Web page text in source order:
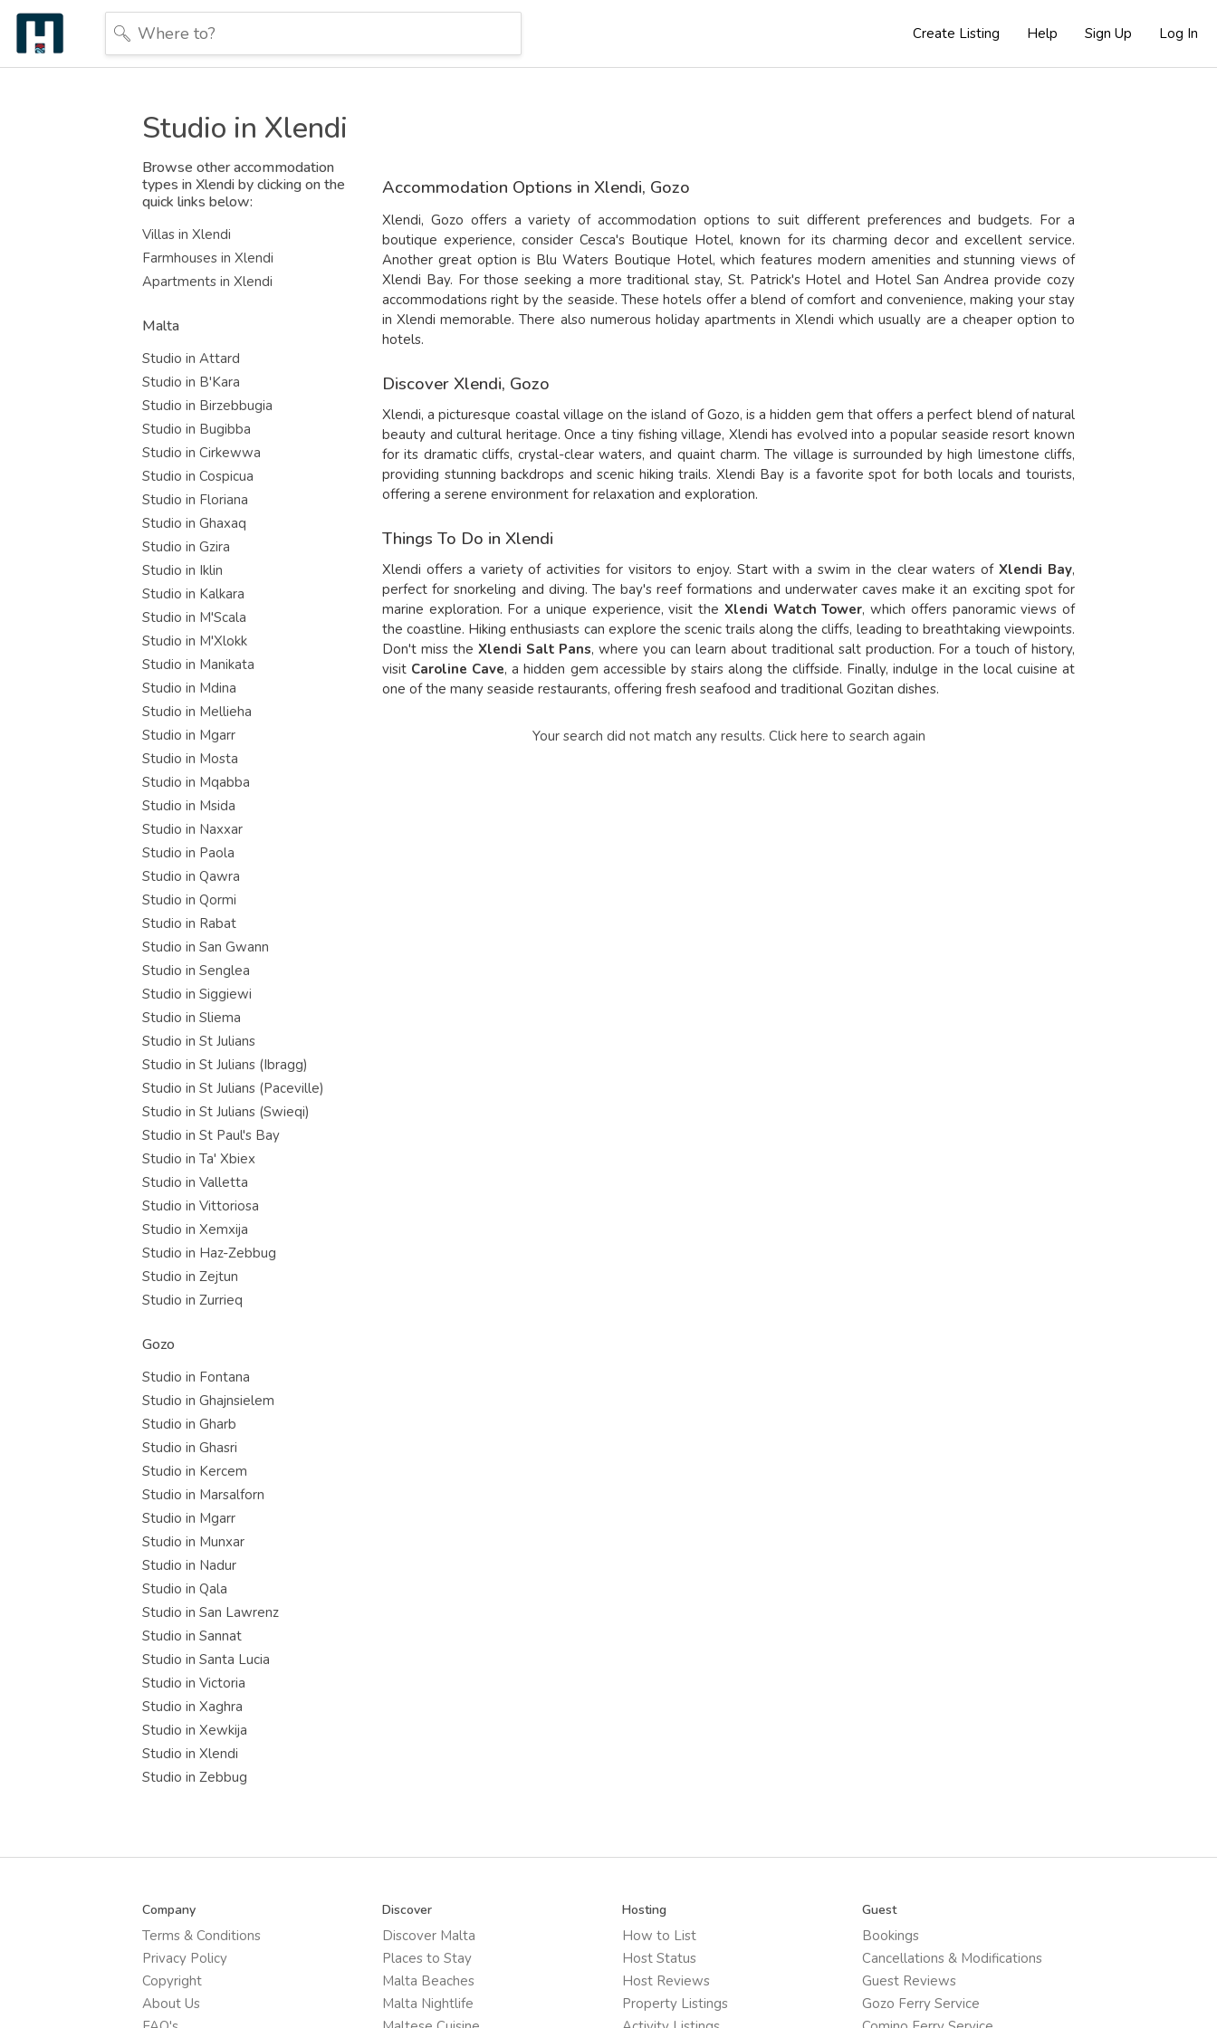
Create Listing Help Sign Up Log In
Studio in Xlendi
Browse other accommodation
types in Xlendi by clicking on the
quick links below:
Villas in Xlendi
Farmhouses in Xlendi
Apartments in Xlendi
Malta
Studio in Attard
Studio in B'Kara
Studio in Birzebbugia
Studio in Bugibba
Studio in Cirkewwa
Studio in Cospicua
Studio in Floriana
Studio in Ghaxaq
Studio in Gzira
Studio in Iklin
Studio in Kalkara
Studio in M'Scala
Studio in M'Xlokk
Studio in Manikata
Studio in Mdina
Studio in Mellieha
Studio in Mgarr
Studio in Mosta
Studio in Mqabba
Studio in Msida
Studio in Naxxar
Studio in Paola
Studio in Qawra
Studio in Qormi
Studio in Rabat
Studio in San Gwann
Studio in Senglea
Studio in Siggiewi
Studio in Sliema
Studio in St Julians
Studio in St Julians (Ibragg)
Studio in St Julians (Paceville)
Studio in St Julians (Swieqi)
Studio in St Paul's Bay
Studio in Ta' Xbiex
Studio in Valletta
Studio in Vittoriosa
Studio in Xemxija
Studio in Haz-Zebbug
Studio in Zejtun
Studio in Zurrieq
Gozo
Studio in Fontana
Studio in Ghajnsielem
Studio in Gharb
Studio in Ghasri
Studio in Kercem
Studio in Marsalforn
Studio in Mgarr
Studio in Munxar
Studio in Nadur
Studio in Qala
Studio in San Lawrenz
Studio in Sannat
Studio in Santa Lucia
Studio in Victoria
Studio in Xaghra
Studio in Xewkija
Studio in Xlendi
Studio in Zebbug
Accommodation Options in Xlendi, Gozo
Xlendi, Gozo offers a variety of accommodation options to suit different preferences and budgets. For a
boutique experience, considerCesca's Boutique Hotel, known for its charming decor and excellent service.
Another great option is Blu Waters Boutique Hotel, which features modern amenities and stunning views of
Xlendi Bay. For those seeking a more traditional stay, St. Patrick's Hotel and Hotel San Andrea provide cozy
accommodations right by the seaside. These hotels offer a blend of comfort and convenience, making your stay
in Xlendi memorable. There also numerous holiday apartments in Xlendi which usually are a cheaper option to
hotels.
Discover Xlendi, Gozo
Xlendi, a picturesque coastal village on the island of Gozo, is a hidden gem that offers a perfect blend of natural
beauty and cultural heritage. Once a tiny fishing village, Xlendi has evolved into a popular seaside resort known
for its dramatic cliffs, crystal-clear waters, and quaint charm. The village is surrounded by high limestone cliffs,
providing stunning backdrops and scenic hiking trails. Xlendi Bay is a favorite spot for both locals and tourists,
offering a serene environment for relaxation and exploration.
Things To Do in Xlendi
Xlendi offers a variety of activities for visitors to enjoy. Start with a swim in the clear waters ofXlendi Bay,
perfect for snorkeling and diving. The bay's reef formations and underwater caves make it an exciting spot for
marine exploration. For a unique experience, visit the Xlendi Watch Tower, which offers panoramic views of
the coastline. Hiking enthusiasts can explore the scenic trails along the cliffs, leading to breathtaking viewpoints.
Don't miss the Xlendi Salt Pans, where you can learn about traditional salt production. For a touch of history,
visit Caroline Cave, a hidden gem accessible by stairs along the cliffside. Finally, indulge in the local cuisine at
one of the many seaside restaurants, offering fresh seafood and traditional Gozitan dishes.
Your search did not match any results. Click here to search again
Company
Terms & Conditions
Privacy Policy
Copyright
About Us
Discover
Discover Malta
Places to Stay
Malta Beaches
Malta Nightlife
Hosting
How to List
Host Status
Host Reviews
Property Listings
Guest
Bookings
Cancellations & Modifications
Guest Reviews
Gozo Ferry Service